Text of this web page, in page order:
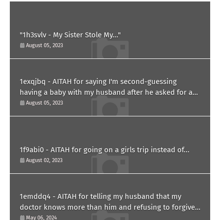
"1h3svlv - My Sister Stole My..."
August 05, 2023
1exqjbq - AITAH for saying I'm second-guessing
having a baby with my husband after he asked for a
paternity test?
August 05, 2023
1f9abi0 - AITAH for going on a girls trip instead of...
August 02, 2023
1emddq4 - AITAH for telling my husband that my
doctor knows more than him and refusing to forgive
him?
May 06, 2024